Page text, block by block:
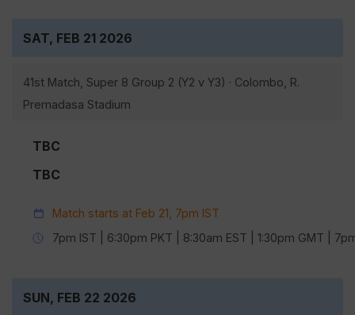
SAT, FEB 21 2026
41st Match, Super 8 Group 2 (Y2 v Y3) · Colombo, R.
Premadasa Stadium
TBC
TBC
Match starts at Feb 21, 7pm IST
7pm IST | 6:30pm PKT | 8:30am EST | 1:30pm GMT |
SUN, FEB 22 2026